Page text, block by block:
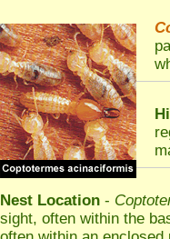
Nest Location -
sight, often within the